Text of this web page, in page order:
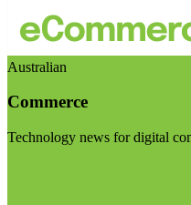
Australian
Commerce
Technology news for digital